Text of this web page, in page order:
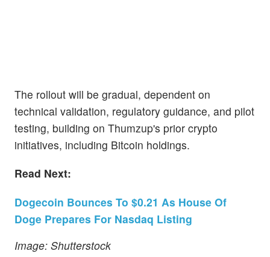
The rollout will be gradual, dependent on
technical validation, regulatory guidance, and pilot
testing, building on Thumzup's prior crypto
initiatives, including Bitcoin holdings.
Read Next:
Dogecoin Bounces To $0.21 As House Of
Doge Prepares For Nasdaq Listing
Image: Shutterstock